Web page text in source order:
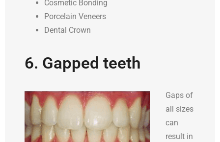
Cosmetic Bonding
Porcelain Veneers
Dental Crown
6. Gapped teeth
Gaps of
all sizes
can
result in